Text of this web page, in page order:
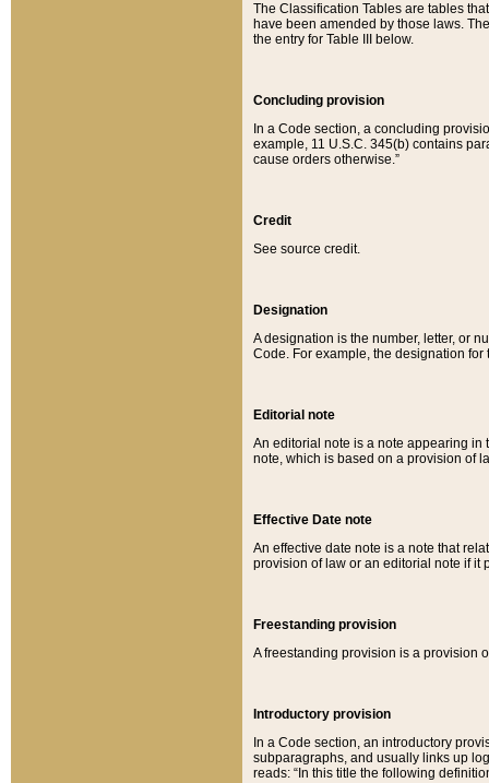
The Classification Tables are tables
have been amended by those laws.
the entry for Table III below.
Concluding provision
In a Code section, a concluding
example, 11 U.S.C. 345(b) contains
cause orders otherwise.”
Credit
See source credit.
Designation
A designation is the number, letter, or
Code. For example, the designation for
Editorial note
An editorial note is a note appearing in
note, which is based on a provision of
Effective Date note
An effective date note is a note that
provision of law or an editorial note if it
Freestanding provision
A freestanding provision is a provision
Introductory provision
In a Code section, an introductory
subparagraphs, and usually links up
reads: “In this title the following